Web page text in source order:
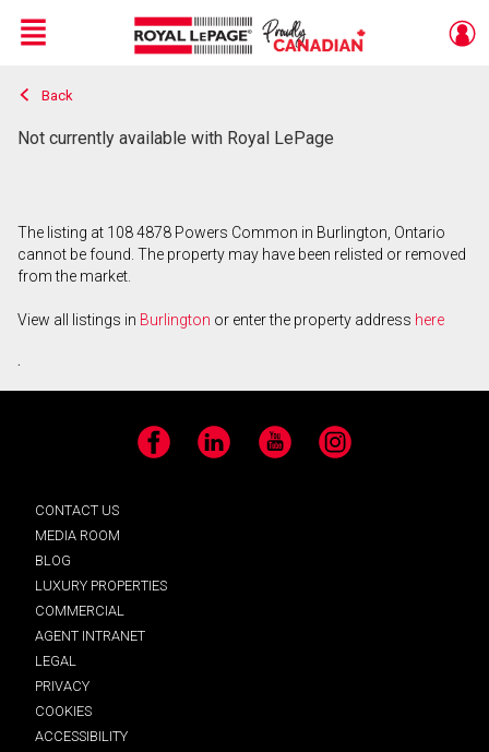
Live
En Direct
Menu
Back
Not currently available with Royal LePage
The listing at 108 4878 Powers Common in Burlington, Ontario
cannot be found. The property may have been relisted or removed
from the market.
View all listings in Burlington or enter the property address here
.
Facebook LinkedIn YouTube Instagram
CONTACT US
MEDIA ROOM
BLOG
LUXURY PROPERTIES
COMMERCIAL
AGENT INTRANET
LEGAL
PRIVACY
COOKIES
ACCESSIBILITY